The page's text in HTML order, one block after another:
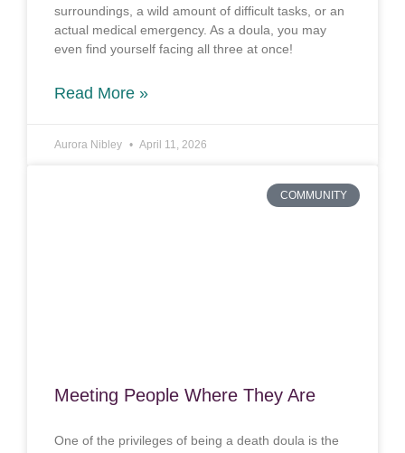
surroundings, a wild amount of difficult tasks, or an
actual medical emergency. As a doula, you may
even find yourself facing all three at once!
Read More »
Aurora Nibley April 11, 2026
COMMUNITY
Meeting People Where They Are
One of the privileges of being a death doula is the